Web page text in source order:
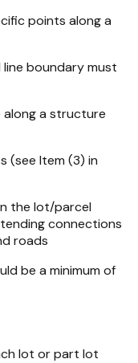
points along a
boundary must
along a structure
(see Item (3) in
the lot/parcel
connections
roads
be a minimum of
lot or part lot